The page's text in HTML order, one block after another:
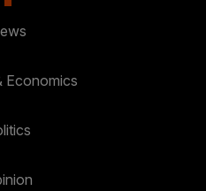
Economics